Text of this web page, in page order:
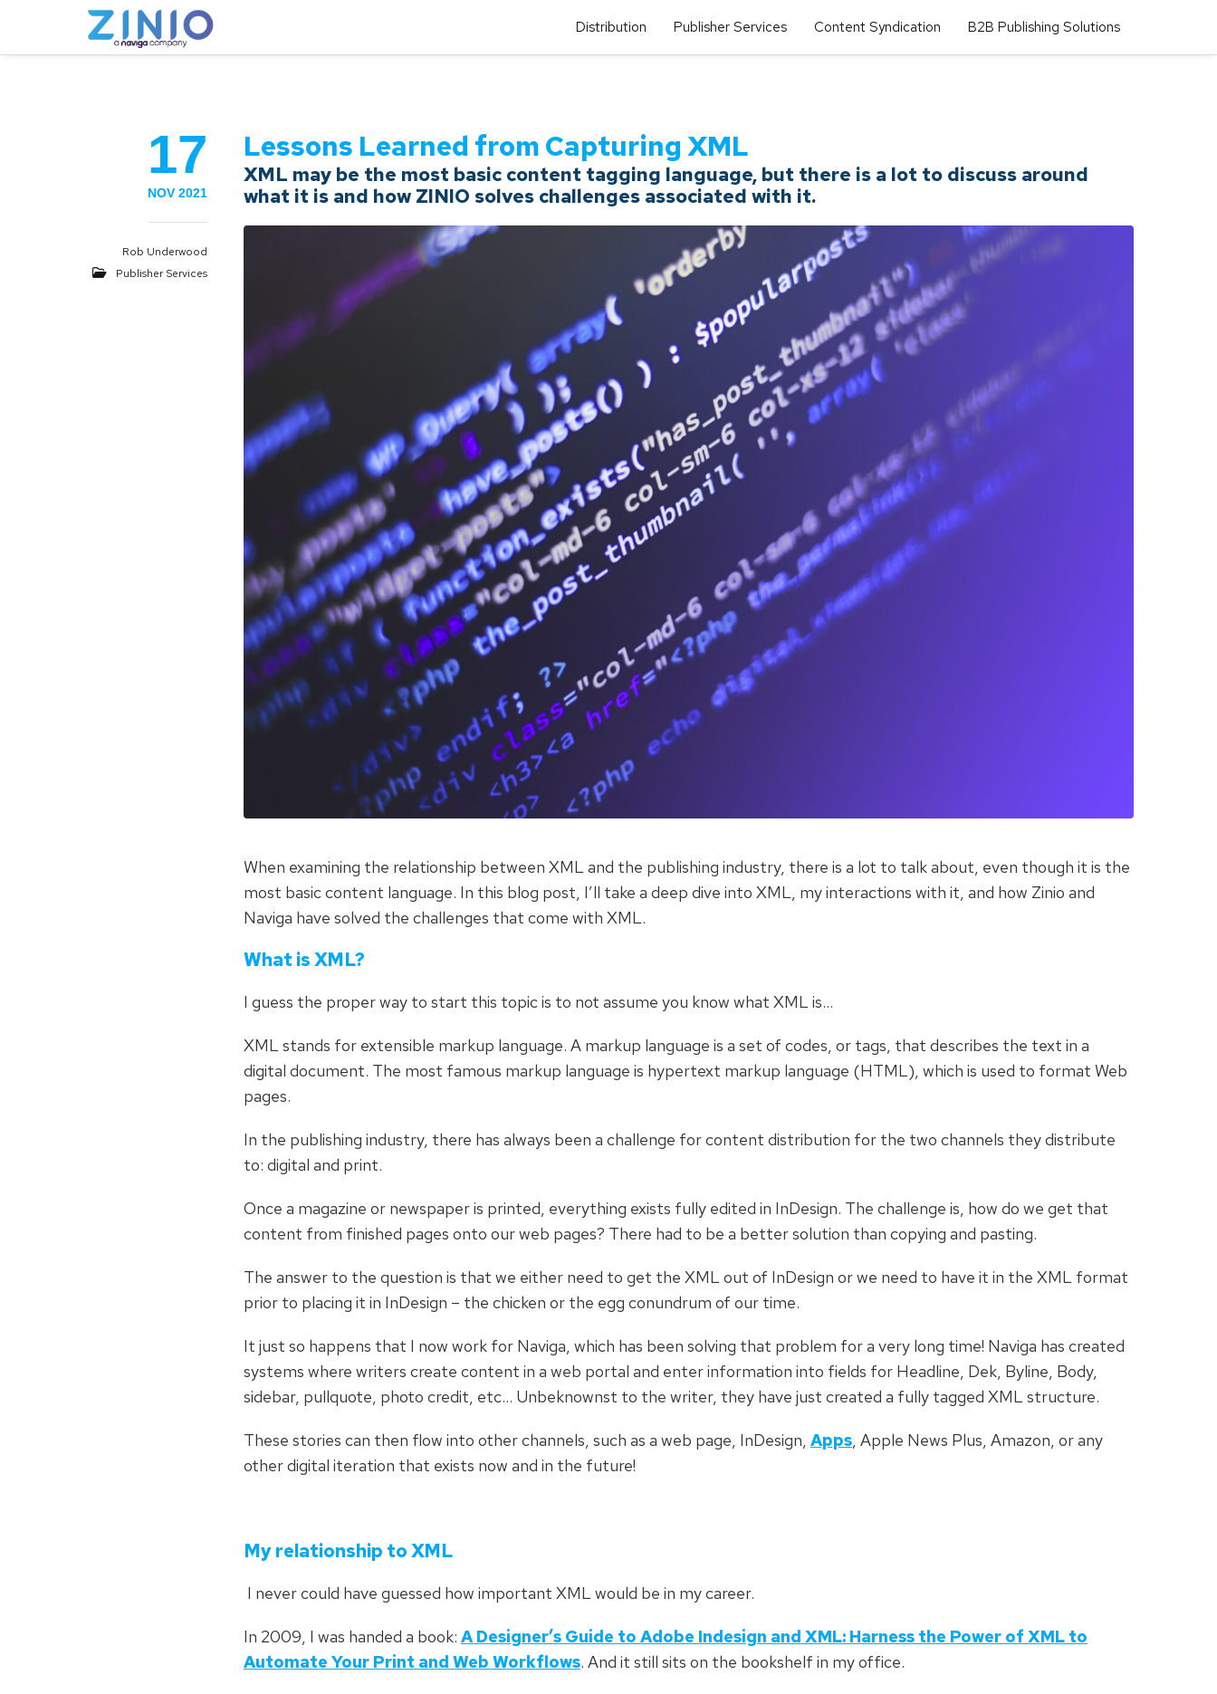
Distribution Publisher Services Content Syndication B2B Publishing Solutions
17
NOV 2021
Rob Underwood
Publisher Services
Lessons Learned from Capturing XML
XML may be the most basic content tagging language, but there is a lot to discuss around
what it is and how ZINIO solves challenges associated with it.
When examining the relationship between XML and the publishing industry, there is a lot to talk about, even though it is the
most basic content language. In this blog post, I’ll take a deep dive into XML, my interactions with it, and how Zinio and
Naviga have solved the challenges that come with XML.
What is XML?
I guess the proper way to start this topic is to not assume you know what XML is…
XML stands for extensible markup language. A markup language is a set of codes, or tags, that describes the text in a
digital document. The most famous markup language is hypertext markup language (HTML), which is used to format Web
pages.
In the publishing industry, there has always been a challenge for content distribution for the two channels they distribute
to: digital and print.
Once a magazine or newspaper is printed, everything exists fully edited in InDesign. The challenge is, how do we get that
content from finished pages onto our web pages? There had to be a better solution than copying and pasting.
The answer to the question is that we either need to get the XML out of InDesign or we need to have it in the XML format
prior to placing it in InDesign – the chicken or the egg conundrum of our time.
It just so happens that I now work for Naviga, which has been solving that problem for a very long time! Naviga has created
systems where writers create content in a web portal and enter information into fields for Headline, Dek, Byline, Body,
sidebar, pullquote, photo credit, etc… Unbeknownst to the writer, they have just created a fully tagged XML structure.
These stories can then flow into other channels, such as a web page, InDesign, Apps, Apple News Plus, Amazon, or any
other digital iteration that exists now and in the future!
My relationship to XML
I never could have guessed how important XML would be in my career.
In 2009, I was handed a book: A Designer’s Guide to Adobe Indesign and XML: Harness the Power of XML to
Automate Your Print and Web Workflows. And it still sits on the bookshelf in my office.